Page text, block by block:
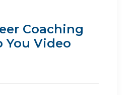
Coaching
You Video